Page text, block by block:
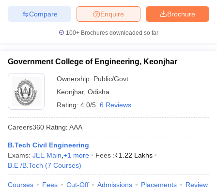
Brochure
Enquire
Compare
100+ Brochures downloaded so far
Government College of Engineering, Keonjhar
Ownership: Public/Govt
Keonjhar, Odisha
Rating: 4.0/5 6 Reviews
Careers360 Rating: AAA
B.Tech Civil Engineering
Exams: JEE Main +1 more Fees :₹1.22 Lakhs
B.E /B.Tech (7 Courses)
Courses Fees Cut-Off Admissions Placements Review